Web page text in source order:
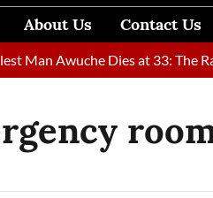
About Us Contact Us
Awuche Dies at 33: The Rare